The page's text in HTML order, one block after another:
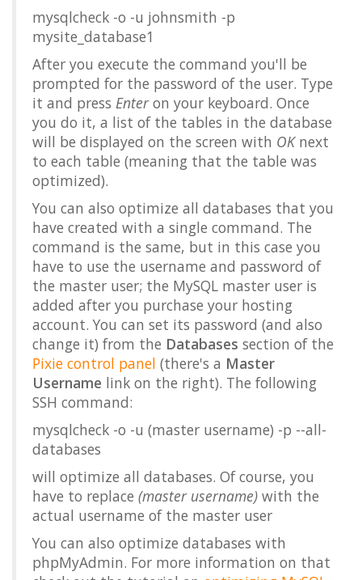
mysqlcheck -o -u johnsmith -p
mysite_database1
After you execute the command you'll be
prompted for the password of the user. Type
it and press Enteron your keyboard. Once
you do it, a list of the tables in the database
will be displayed on the screen with OKnext
to each table (meaning that the table was
optimized).
You can also optimize all databases that you
have created with a single command. The
command is the same, but in this case you
have to use the username and password of
the master user; the MySQL master user is
added after you purchase your hosting
account. You can set its password (and also
change it) from the Databases section of the
Pixie control panel (there's a Master
Username link on the right). The following
SSH command:
mysqlcheck -o -u (master username) -p --all-
databases
will optimize all databases. Of course, you
have to replace (master username) with the
actual username of the master user
You can also optimize databases with
phpMyAdmin. For more information on that